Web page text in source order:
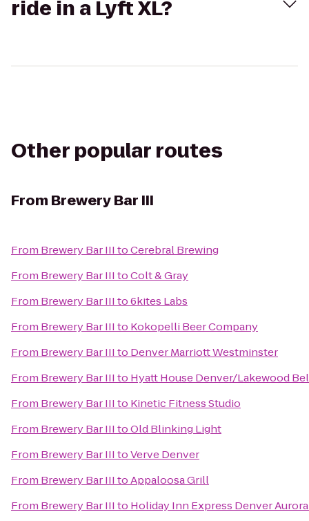
ride in a Lyft XL?
Other popular routes
From Brewery Bar III
From Brewery Bar IIItoCerebral Brewing
From Brewery Bar IIItoColt & Gray
From Brewery Bar IIIto6kites Labs
From Brewery Bar IIIto Kokopelli Beer Company
From Brewery Bar IIIto Denver Marriott Westminster
From Brewery Bar IIIto Hyatt House Denver/Lakewood
From Brewery Bar IIIto Kinetic Fitness Studio
From Brewery Bar IIItoOld Blinking Light
From Brewery Bar IIItoVerve Denver
From Brewery Bar IIItoAppaloosa Grill
From Brewery Bar IIIto Holiday Inn Express Denver